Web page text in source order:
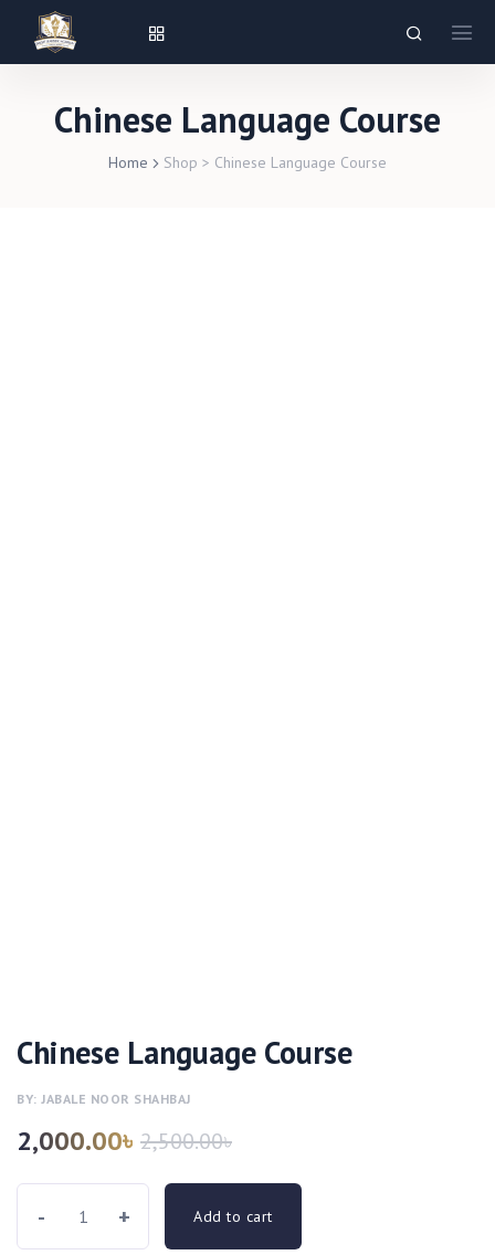
Chinese Language Course
Home Shop > Chinese Language Course
Chinese Language Course
BY: JABALE NOOR SHAHBAJ
2,000.00৳ 2,500.00৳
- + Add to cart